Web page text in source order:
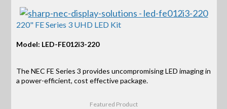
220" FE Series 3 UHD LED Kit
Model: LED-FE012i3-220
The NEC FE Series 3 provides uncompromising LED imaging in
a power-efficient, cost effective package.
Featured Product